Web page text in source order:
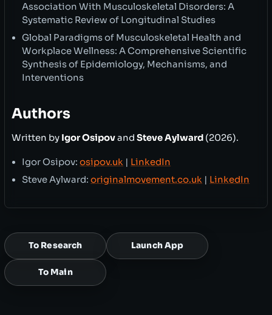
Association With Musculoskeletal Disorders: A
Systematic Review of Longitudinal Studies
Global Paradigms of Musculoskeletal Health and
Workplace Wellness: A Comprehensive Scientific
Synthesis of Epidemiology, Mechanisms, and
Interventions
Authors
Written by Igor Osipovand Steve Aylward(2026).
Igor Osipov:osipov.uk | LinkedIn
Steve Aylward:originalmovement.co.uk | LinkedIn
To Research Launch App
To Main